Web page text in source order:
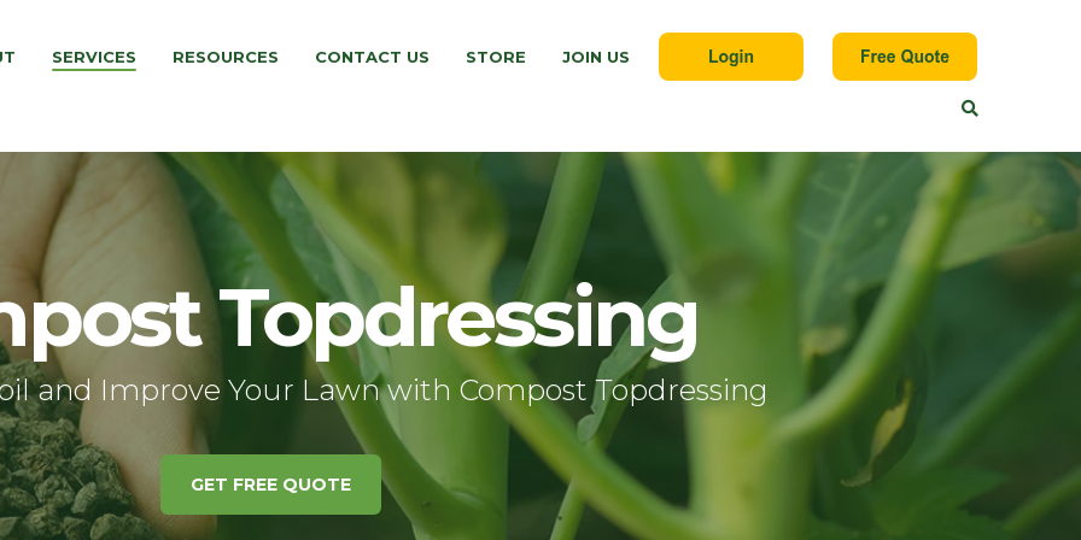
SERVICES RESOURCES CONTACT US STORE JOIN US
Topdressing
and Improve Your Lawn with Compost Topdressing
GET FREE QUOTE